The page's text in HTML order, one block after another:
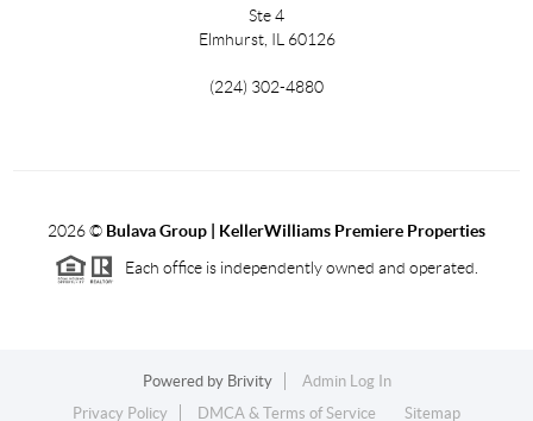
Ste 4
Elmhurst, IL 60126
(224) 302-4880
2026© Bulava Group | KellerWilliams Premiere Properties
Each office is independently owned and operated.
Powered by Brivity
Admin Log In
Privacy Policy
DMCA & Terms of Service Sitemap